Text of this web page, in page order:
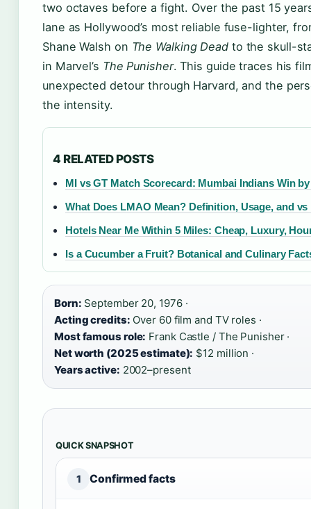
two octaves before a fight. Over the past 15
lane as Hollywood’s most reliable fuse-lighter,
Shane Walsh on The Walking Deadto the skull-
in Marvel’s The Punisher. This guide traces his
unexpected detour through Harvard, and the
the intensity.
4 RELATED POSTS
MI vs GT Match Scorecard: Mumbai Indians Win
What Does LMAO Mean? Definition, Usage, and vs
Hotels Near Me Within 5 Miles: Cheap, Luxury,
Is a Cucumber a Fruit? Botanical and Culinary
Born: September 20, 1976 ·
Acting credits: Over 60 film and TV roles ·
Most famous role: Frank Castle / The Punisher ·
Net worth (2025 estimate): $12 million ·
Years active: 2002–present
QUICK SNAPSHOT
1 Confirmed facts